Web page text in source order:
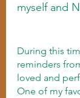
myself and
During this
reminders
loved and
One of my